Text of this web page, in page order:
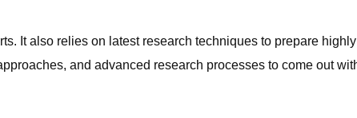
It also relies on latest research techniques to prepare
and advanced research processes to come out